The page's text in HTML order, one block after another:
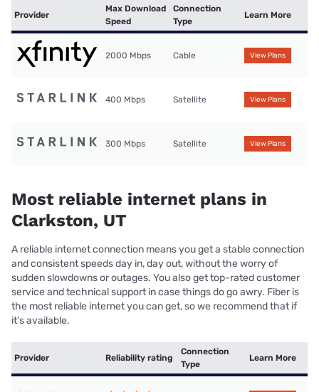
Provider
Max Download
Speed
Connection
Type
Learn More
2000 Mbps Cable View Plans
400 Mbps Satellite View Plans
300 Mbps Satellite View Plans
Most reliable internet plans in
Clarkston, UT
A reliable internet connection means you get a stable connection
and consistent speeds day in, day out, without the worry of
sudden slowdowns or outages. You also get top-rated customer
service and technical support in case things do go awry. Fiber is
the most reliable internet you can get, so we recommend that if
it’s available.
Provider Reliability rating
Connection
Type
Learn More